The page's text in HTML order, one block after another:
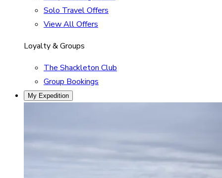
Solo Travel Offers
View All Offers
Loyalty & Groups
The Shackleton Club
Group Bookings
My Expedition